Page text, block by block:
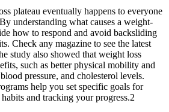
plateau eventually happens to everyone
understanding what causes a weight-
how to respond and avoid backsliding
Check any magazine to see the latest
study also showed that weight loss
such as better physical mobility and
pressure, and cholesterol levels.
help you set specific goals for
and tracking your progress.2